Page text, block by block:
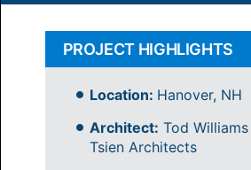
PROJECT HIGHLIGHTS
Location: Hanover, NH
Architect: Tod
Tsien Architects